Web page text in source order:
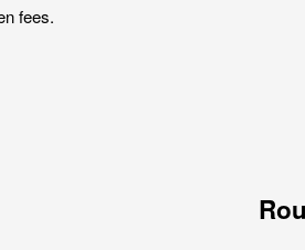
fees.